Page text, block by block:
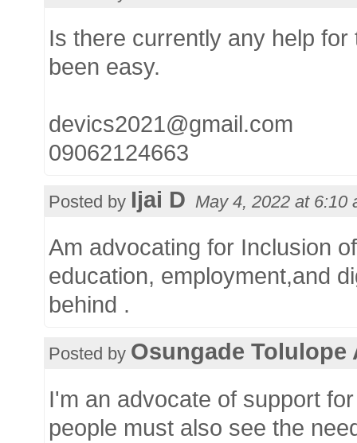
Is there currently any help
been easy.
devics2021@gmail.com
09062124663
Posted by Ijai D May 4, 2022 at 6:10
Am advocating for Inclusion
education, employment,and
behind .
Posted by Osungade Tolulope
I'm an advocate of support
people must also see the